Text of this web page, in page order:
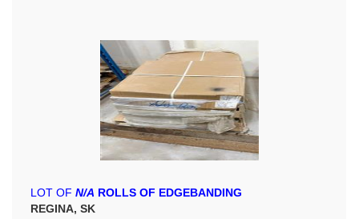
LOT OF N/A ROLLS OF EDGEBANDING
REGINA, SK